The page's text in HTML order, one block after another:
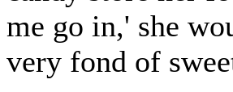
me go in,' she
very fond of